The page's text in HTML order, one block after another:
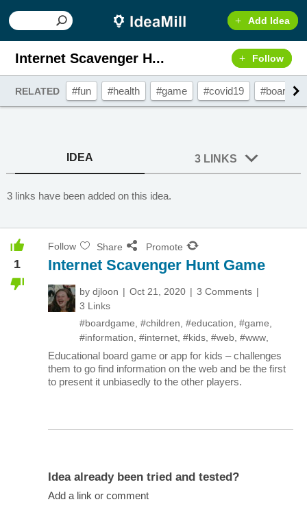
Add Idea
Internet Scavenger H... Follow
RELATED #fun #health #game #covid19
IDEA 3 LINKS
3 links have been added on this idea.
1
Follow Share Promote
Internet Scavenger Hunt Game
by djloon Oct 21, 2020
3 Comments
3 Links
#boardgame #children #education #game
#information #internet #kids #web #www
Educational board game or app for kids – challenges
them to go find information on the web and be the first
to present it unbiasedly to the other players.
Idea already been tried and tested?
Add a link or comment